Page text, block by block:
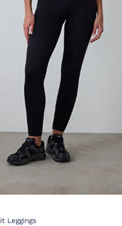
Leggings